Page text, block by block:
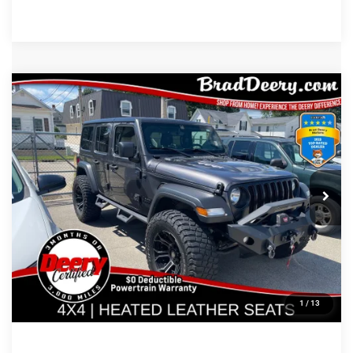
1 / 13
2021Jeep Wrangler
VIN:
1C4HJXDG0MW834417
Stock:
12097B
Model:
JLJL74
68,339 mi Ext. Int.
$30,180
MARKET PRICE
Less
Doc Fee: $180
CLICK TO CALL
CONFIRM AVAILABILITY
GET PRE APPROVED
Compare Vehicle